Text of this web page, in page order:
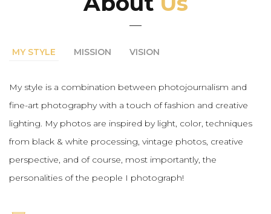
MY STYLE MISSION VISION
My style is a combination between photojournalism and
fine-art photography with a touch of fashion and creative
lighting. My photos are inspired by light, color, techniques
from black & white processing, vintage photos, creative
perspective, and of course, most importantly, the
personalities of the people I photograph!